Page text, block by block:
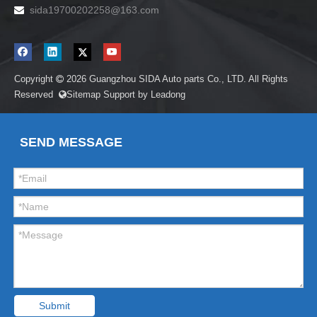
 sida19700202258@163.com
Copyright  2026 Guangzhou SIDA Auto parts Co., LTD. All Rights
Reserved Sitemap Support by Leadong
SEND MESSAGE
Submit